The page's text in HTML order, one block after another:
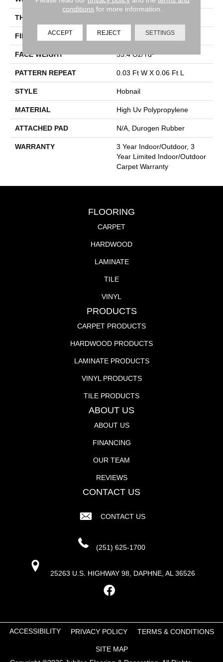
THICKNESS
FIBER High Uv Polypropylene
FACE WEIGHT 33.4 Oz/yd²
PATTERN REPEAT 0.03 Ft W X 0.06 Ft L
STYLE Hobnail
MATERIAL High Uv Polypropylene
ATTACHED PAD N/A, Durogen Rubber
WARRANTY
3 Year Indoor/Outdoor, 3
Year Limited Indoor/Outdoor
Carpet Warranty
FLOORING
CARPET
HARDWOOD
LAMINATE
TILE
VINYL
PRODUCTS
CARPET PRODUCTS
HARDWOOD PRODUCTS
LAMINATE PRODUCTS
VINYL PRODUCTS
TILE PRODUCTS
ABOUT US
ABOUT US
FINANCING
OUR TEAM
REVIEWS
CONTACT US
CONTACT US
(251) 625-1700
25263 U.S. HIGHWAY 98, DAPHNE, AL 36526
ACCESSIBILITY PRIVACY POLICY TERMS & CONDITIONS
SITE MAP
conditions for more information.
ACCEPT REJECT SETTINGS